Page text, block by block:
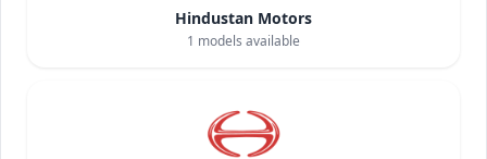
Hindustan Motors
1 models available